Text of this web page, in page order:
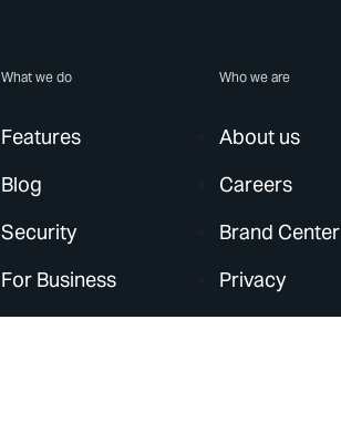
What we do
Features
Blog
Security
For Business
Who we are
About us
Careers
Brand Center
Privacy